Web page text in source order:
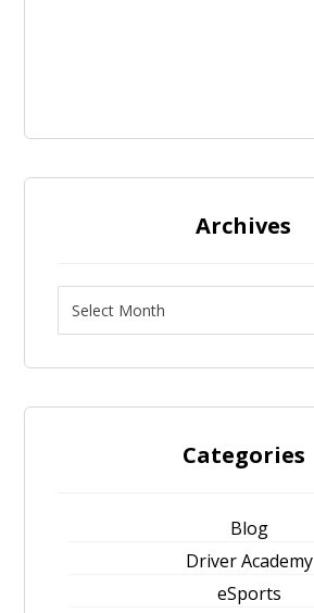
Archives
Categories
Blog
Driver Academy
eSports